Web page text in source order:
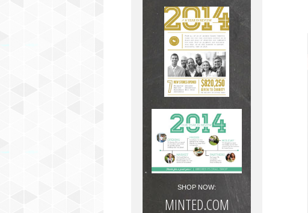
SHOP NOW:
MINTED.COM